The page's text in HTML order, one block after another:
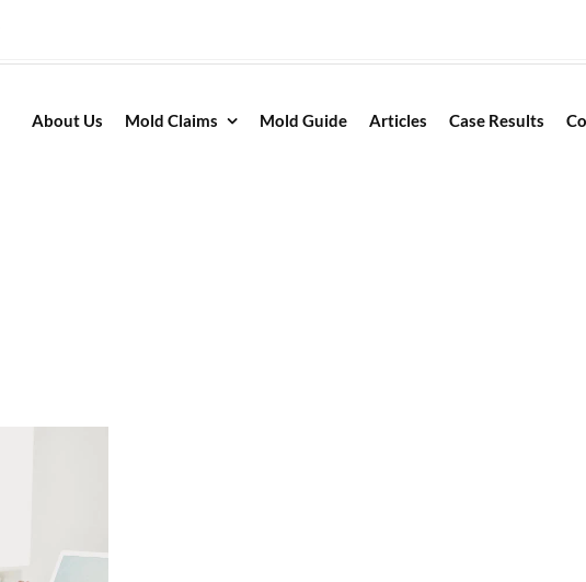
About Us Mold Claims Mold Guide Articles Case Results